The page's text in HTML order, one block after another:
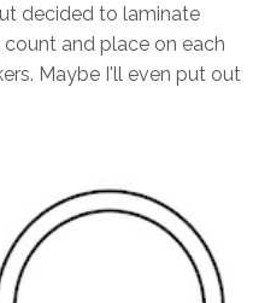
decided to laminate
and place on each
Maybe I'll even put out